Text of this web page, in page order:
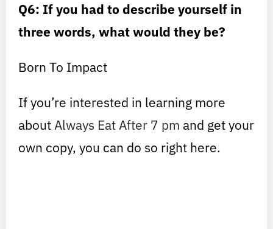
Q6: If you had to describe yourself in
three words, what would they be?
Born To Impact
If you’re interested in learning more
aboutAlways Eat After 7 pm and get your
own copy, you can do so right here.